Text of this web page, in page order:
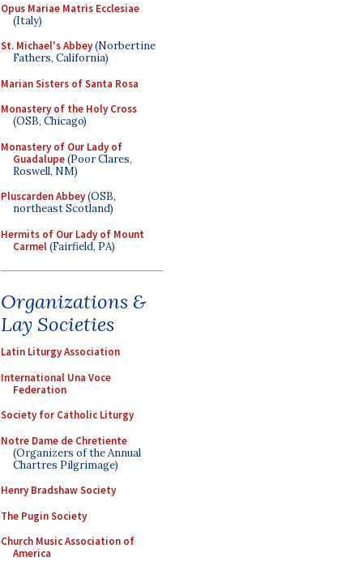
Opus Mariae Matris Ecclesiae
(Italy)
St. Michael's Abbey(Norbertine
Fathers, California)
Marian Sisters of Santa Rosa
Monastery of the Holy Cross
(OSB, Chicago)
Monastery of Our Lady of
Guadalupe(Poor Clares,
Roswell, NM)
Pluscarden Abbey(OSB,
northeast Scotland)
Hermits of Our Lady of Mount
Carmel(Fairfield, PA)
Organizations &
Lay Societies
Latin Liturgy Association
International Una Voce
Federation
Society for Catholic Liturgy
Notre Dame de Chretiente
(Organizers of the Annual
Chartres Pilgrimage)
Henry Bradshaw Society
The Pugin Society
Church Music Association of
America